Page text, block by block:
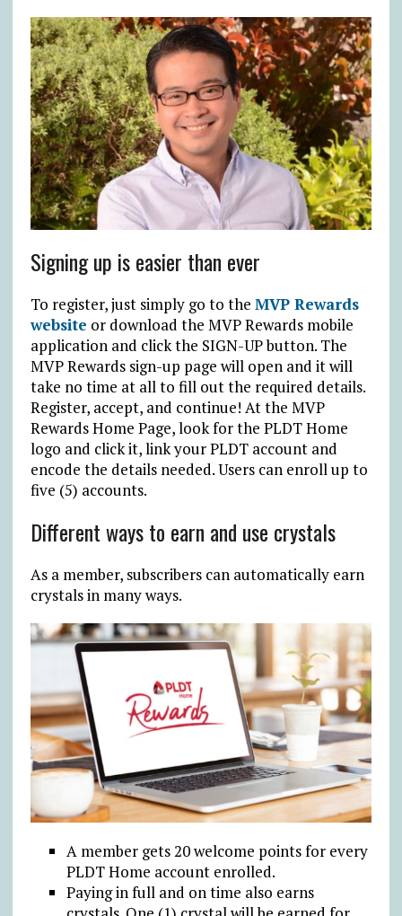
Signing up is easier than ever
To register, just simply go to the MVP Rewards
website or download the MVP Rewards mobile
application and click the SIGN-UP button. The
MVP Rewards sign-up page will open and it will
take no time at all to fill out the required details.
Register, accept, and continue! At the MVP
Rewards Home Page, look for the PLDT Home
logo and click it, link your PLDT account and
encode the details needed. Users can enroll up to
five (5) accounts.
Different ways to earn and use crystals
As a member, subscribers can automatically earn
crystals in many ways.
A member gets 20 welcome points for every
PLDT Home account enrolled.
Paying in full and on time also earns